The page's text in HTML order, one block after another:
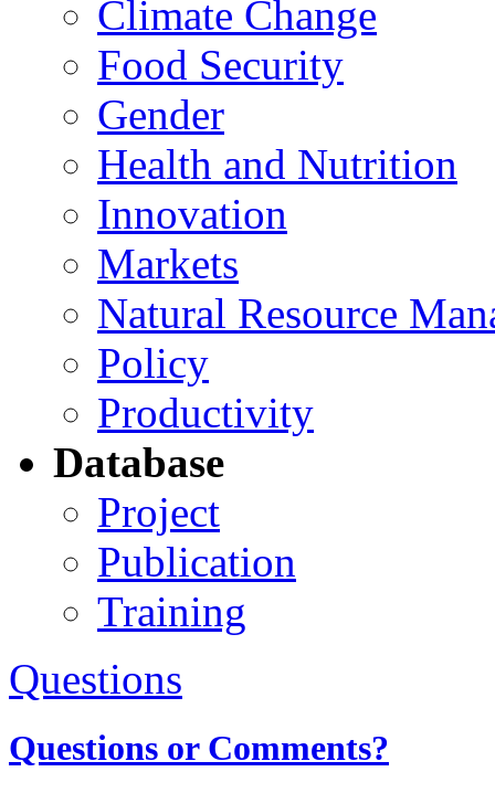
Climate Change
Food Security
Gender
Health and Nutrition
Innovation
Markets
Natural Resource
Policy
Productivity
Database
Project
Publication
Training
Questions
Questions or Comments?